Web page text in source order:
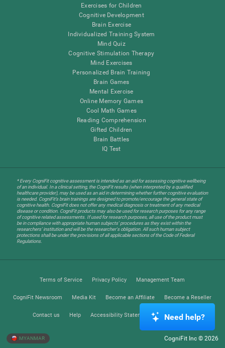
Exercises for Children
Cognitive Development
Brain Exercise
Individualized Training System
Mind Quiz
Cognitive Stimulation Therapy
Mind Exercises
Personalized Brain Training
Brain Games
Mental Exercise
Online Memory Games
Cool Math Games
Reading Comprehension
Gifted Children
Brain Battles
IQ Test
* Every CogniFit cognitive assessment is intended as an aid for assessing cognitive wellbeing
of an individual. In a clinical setting, the CogniFit results (when interpreted by a qualified
healthcare provider), may be used as an aid in determining whether further cognitive evaluation
is needed. CogniFit’s brain trainings are designed to promote/encourage the general state of
cognitive health. CogniFit does not offer any medical diagnosis or treatment of any medical
disease or condition. CogniFit products may also be used for research purposes for any range
of cognitive related assessments. If used for research purposes, all use of the product must
be in compliance with appropriate human subjects' procedures as they exist within the
researchers' institution and will be the researcher's obligation. All such human subject
protections shall be under the provisions of all applicable sections of the Code of Federal
Regulations.
Terms of Service Privacy Policy Management Team
CogniFit Newsroom Media Kit Become an Affiliate Become a Reseller
Contact us Help Accessibility Statement Trust Center
MYANMAR CogniFit Inc © 2026
Need help?